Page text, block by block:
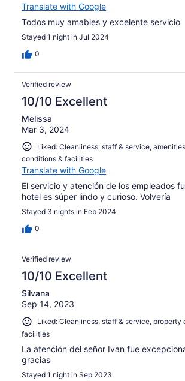
Translate with Google
Todos muy amables y excelente servicio
Stayed 1 night in Jul 2024
0
Verified review
10/10 Excellent
Melissa
Mar 3, 2024
Liked: Cleanliness, staff & service,
conditions & facilities
Translate with Google
El servicio y atención de los empleados
hotel es súper lindo y curioso. Volvería
Stayed 3 nights in Feb 2024
0
Verified review
10/10 Excellent
Silvana
Sep 14, 2023
Liked: Cleanliness, staff & service, property
facilities
La atención del señor Ivan fue
gracias
Stayed 1 night in Sep 2023